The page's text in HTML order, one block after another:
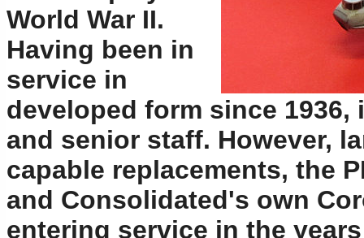
World War II.
Having been in
service in
developed form since
and senior staff. However,
capable replacements, the
and Consolidated's own
entering service in the